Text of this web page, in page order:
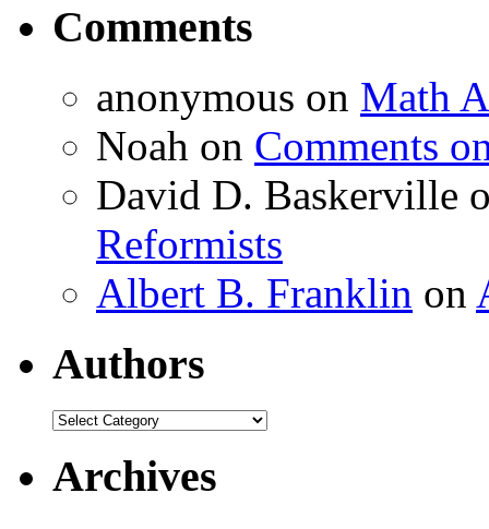
Comments
anonymous on Math
Noah on Comments
David D. Baskerville
Reformists
Albert B. Franklin on
Authors
Authors
Archives